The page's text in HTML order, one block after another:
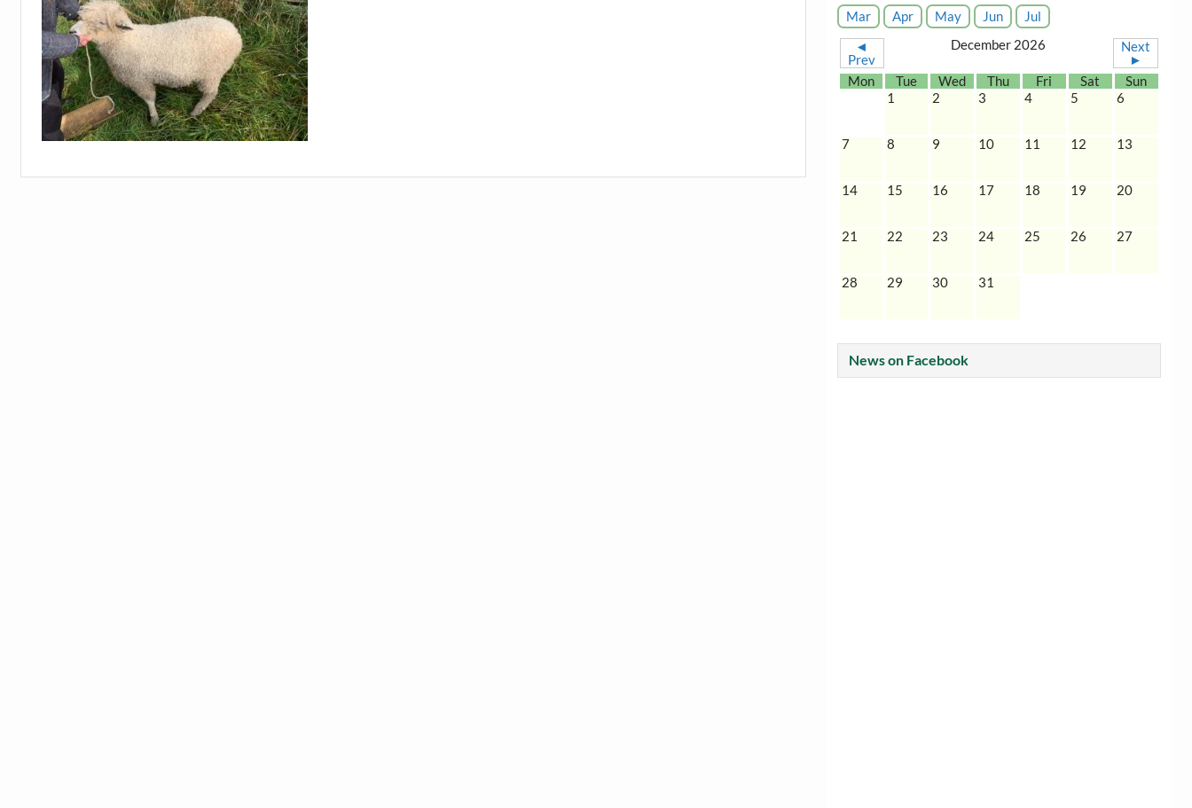
Mar
Apr May Jun
Jul
◄
Prev
December 2026
Next
►
Mon
Tue Wed Thu Fri Sat
Sun
1
2 3 4 5 6
7 8 9 10 11 12 13
14 15 16 17 18 19 20
21 22 23 24 25 26 27
28 29 30 31
News on Facebook